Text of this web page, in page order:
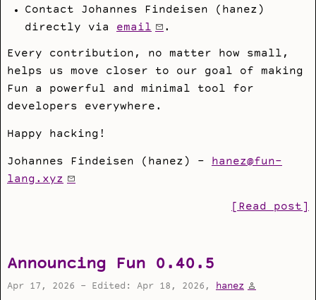
Contact Johannes Findeisen (hanez)
directly via email .
Every contribution, no matter how small,
helps us move closer to our goal of making
Fun a powerful and minimal tool for
developers everywhere.
Happy hacking!
Johannes Findeisen (hanez) - hanez@fun-
lang.xyz
[Read post]
Announcing Fun 0.40.5
Apr 17, 2026 - Edited: Apr 18, 2026, hanez